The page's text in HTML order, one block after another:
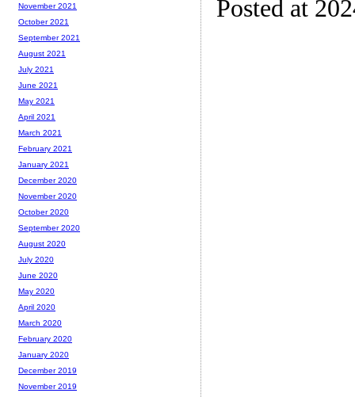
Posted at
November 2021
October 2021
September 2021
August 2021
July 2021
June 2021
May 2021
April 2021
March 2021
February 2021
January 2021
December 2020
November 2020
October 2020
September 2020
August 2020
July 2020
June 2020
May 2020
April 2020
March 2020
February 2020
January 2020
December 2019
November 2019